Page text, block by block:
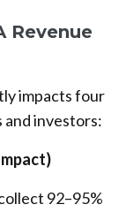
Revenue
impacts four
investors:
92–95%